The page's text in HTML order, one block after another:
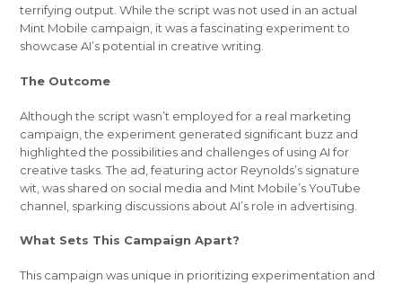
terrifying output. While the script was not used in an actual
Mint Mobile campaign, it was a fascinating experiment to
showcase AI’s potential in creative writing.
The Outcome
Although the script wasn’t employed for a real marketing
campaign, the experiment generated significant buzz and
highlighted the possibilities and challenges of using AI for
creative tasks. The ad, featuring actor Reynolds’s signature
wit, was shared on social media and Mint Mobile’s YouTube
channel, sparking discussions about AI’s role in advertising.
What Sets This Campaign Apart?
This campaign was unique in prioritizing experimentation and